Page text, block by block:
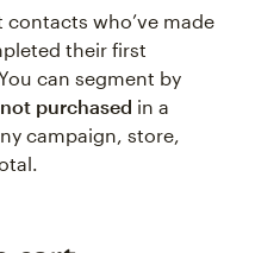
who’ve made
their first
can segment by
purchased in a
campaign, store,